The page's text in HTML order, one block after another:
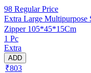
98 Regular Price
Extra Large Multipurpose
Zipper 105*45*15Cm
1 Pc
Extra
ADD
₹803